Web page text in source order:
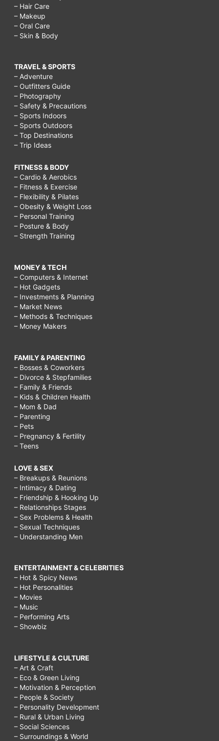
– Hair Care
– Makeup
– Oral Care
– Skin & Body
TRAVEL & SPORTS
– Adventure
– Outfitters Guide
– Photography
– Safety & Precautions
– Sports Indoors
– Sports Outdoors
– Top Destinations
– Trip Ideas
FITNESS & BODY
– Cardio & Aerobics
– Fitness & Exercise
– Flexibility & Pilates
– Obesity & Weight Loss
– Personal Training
– Posture & Body
– Strength Training
MONEY & TECH
– Computers & Internet
– Hot Gadgets
– Investments & Planning
– Market News
– Methods & Techniques
– Money Makers
FAMILY & PARENTING
– Bosses & Coworkers
– Divorce & Stepfamilies
– Family & Friends
– Kids & Children Health
– Mom & Dad
– Parenting
– Pets
– Pregnancy & Fertility
– Teens
LOVE & SEX
– Breakups & Reunions
– Intimacy & Dating
– Friendship & Hooking Up
– Relationships Stages
– Sex Problems & Health
– Sexual Techniques
– Understanding Men
ENTERTAINMENT & CELEBRITIES
– Hot & Spicy News
– Hot Personalities
– Movies
– Music
– Performing Arts
– Showbiz
LIFESTYLE & CULTURE
– Art & Craft
– Eco & Green Living
– Motivation & Perception
– People & Society
– Personality Development
– Rural & Urban Living
– Social Sciences
– Surroundings & World